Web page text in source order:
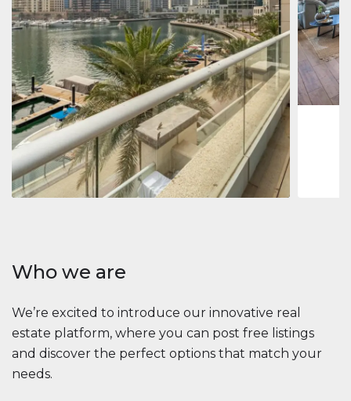
Apartment 2 861 035 $
Beauport Tower
Beauport Tower, Marina Promenade, Dubai Marina, Dubai
34392 m²
Jumeirah
Marina,
273
Who we are
We’re excited to introduce our innovative real
estate platform, where you can post free listings
and discover the perfect options that match your
needs.